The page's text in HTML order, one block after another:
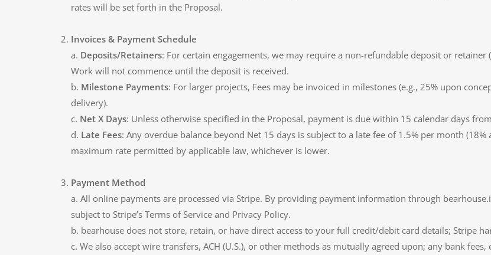
rates will be set forth in the Proposal.
Invoices & Payment Schedule
a. Deposits/Retainers: For certain engagements, we may require a non-refundable deposit or
Work will not commence until the deposit is received.
b. Milestone Payments: For larger projects, Fees may be invoiced in milestones (e.g., 25% upon
delivery).
c. Net X Days: Unless otherwise specified in the Proposal, payment is due within 15 calendar days
d. Late Fees: Any overdue balance beyond Net 15 days is subject to a late fee of 1.5% per month
maximum rate permitted by applicable law, whichever is lower.
Payment Method
a. All online payments are processed via Stripe. By providing payment information through
subject to Stripe’s Terms of Service and Privacy Policy.
b. bearhouse does not store, retain, or have direct access to your full credit/debit card details; Stripe
c. We also accept wire transfers, ACH (U.S.), or other methods as mutually agreed upon; any bank